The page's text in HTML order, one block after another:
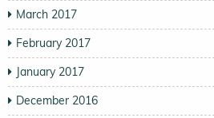
March 2017
February 2017
January 2017
December 2016